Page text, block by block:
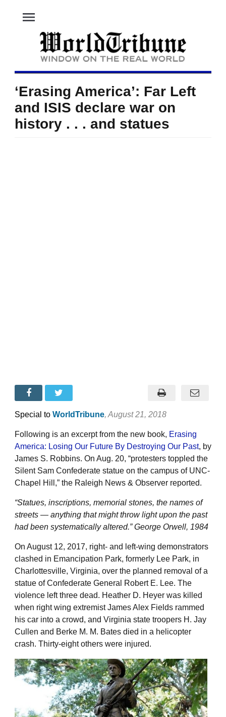
menu
‘Erasing America’: Far Left
and ISIS declare war on
history . . . and statues
Special to WorldTribune, August 21, 2018
Following is an excerpt from the new book, Erasing
America: Losing Our Future By Destroying Our Past, by
James S. Robbins. On Aug. 20, “protesters toppled the
Silent Sam Confederate statue on the campus of UNC-
Chapel Hill,” the Raleigh News & Observer reported.
“Statues, inscriptions, memorial stones, the names of
streets — anything that might throw light upon the past
had been systematically altered.” George Orwell, 1984
On August 12, 2017, right- and left-wing demonstrators
clashed in Emancipation Park, formerly Lee Park, in
Charlottesville, Virginia, over the planned removal of a
statue of Confederate General Robert E. Lee. The
violence left three dead. Heather D. Heyer was killed
when right wing extremist James Alex Fields rammed
his car into a crowd, and Virginia state troopers H. Jay
Cullen and Berke M. M. Bates died in a helicopter
crash. Thirty-eight others were injured.